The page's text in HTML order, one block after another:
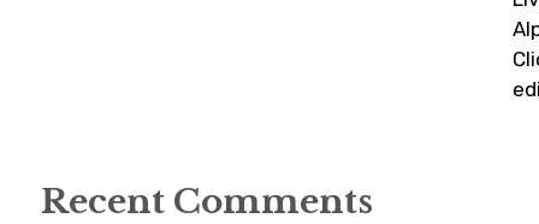
Recent Comments